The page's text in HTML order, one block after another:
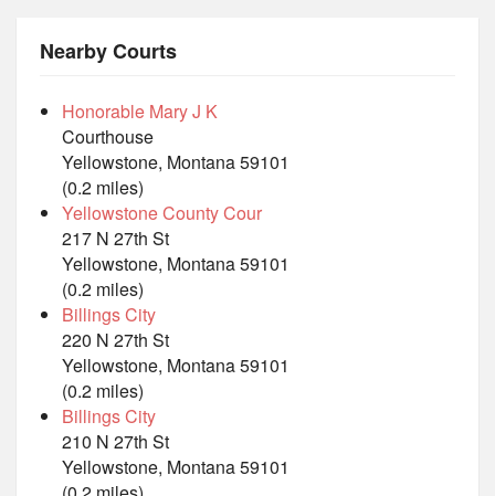
Nearby Courts
Honorable Mary J K
Courthouse
Yellowstone, Montana 59101
(0.2 miles)
Yellowstone County Cour
217 N 27th St
Yellowstone, Montana 59101
(0.2 miles)
Billings City
220 N 27th St
Yellowstone, Montana 59101
(0.2 miles)
Billings City
210 N 27th St
Yellowstone, Montana 59101